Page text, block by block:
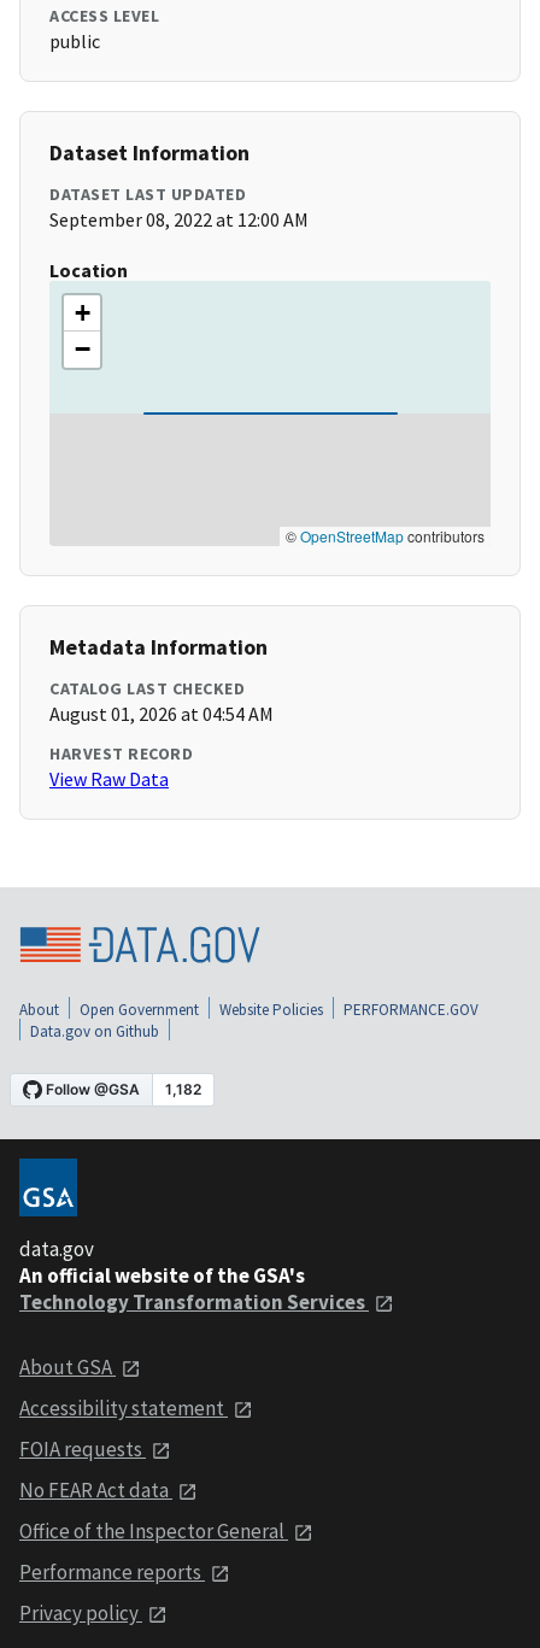
ACCESS LEVEL
public
Dataset Information
DATASET LAST UPDATED
September 08, 2022 at 12:00 AM
Location
+
−
©OpenStreetMapcontributors
Metadata Information
CATALOG LAST CHECKED
August 01, 2026 at 04:54 AM
HARVEST RECORD
View Raw Data
About Open Government Website Policies
PERFORMANCE.GOV
Data.gov on Github
data.gov
An official website of the GSA's
Technology Transformation Services
About GSA
Accessibility statement
FOIA requests
No FEAR Act data
Office of the Inspector General
Performance reports
Privacy policy